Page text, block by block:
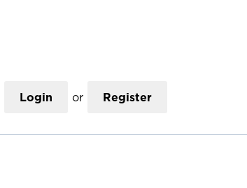
Login or Register